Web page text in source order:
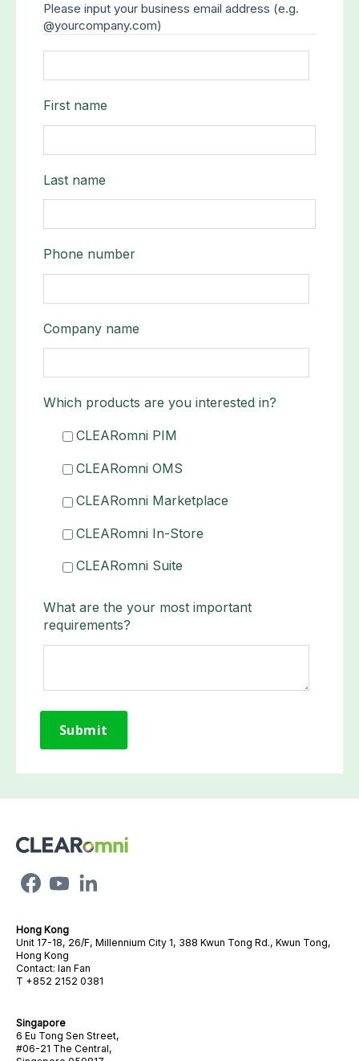
Please input your business email address (e.g.
@yourcompany.com)
First name
Last name
Phone number
Company name
Which products are you interested in?
CLEARomni PIM
CLEARomni OMS
CLEARomni Marketplace
CLEARomni In-Store
CLEARomni Suite
What are the your most important
requirements?
Hong Kong
Unit 17-18, 26/F, Millennium City 1, 388 Kwun Tong Rd., Kwun Tong,
Hong Kong
Contact: Ian Fan
T +852 2152 0381
Singapore
6 Eu Tong Sen Street,
#06-21 The Central,